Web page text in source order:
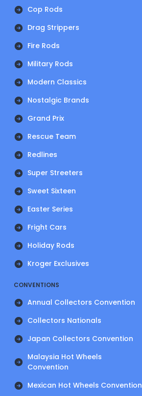
Cop Rods
Drag Strippers
Fire Rods
Military Rods
Modern Classics
Nostalgic Brands
Grand Prix
Rescue Team
Redlines
Super Streeters
Sweet Sixteen
Easter Series
Fright Cars
Holiday Rods
Kroger Exclusives
CONVENTIONS
Annual Collectors Convention
Collectors Nationals
Japan Collectors Convention
Malaysia Hot Wheels
Convention
Mexican Hot Wheels Convention